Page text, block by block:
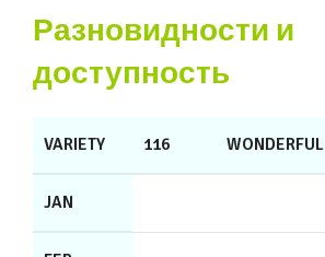
Разновидности и
доступность
VARIETY 116 WONDERFUL
JAN